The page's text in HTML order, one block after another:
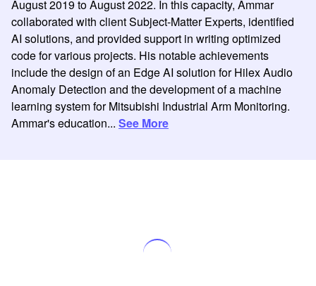
August 2019 to August 2022. In this capacity, Ammar
collaborated with client Subject-Matter Experts, identified
AI solutions, and provided support in writing optimized
code for various projects. His notable achievements
include the design of an Edge AI solution for Hilex Audio
Anomaly Detection and the development of a machine
learning system for Mitsubishi Industrial Arm Monitoring.
Ammar's education... See More